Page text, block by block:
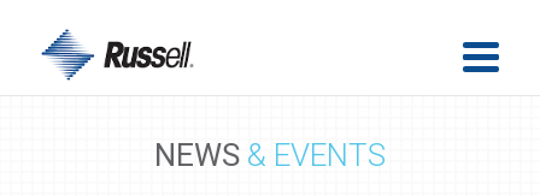
NEWS & EVENTS